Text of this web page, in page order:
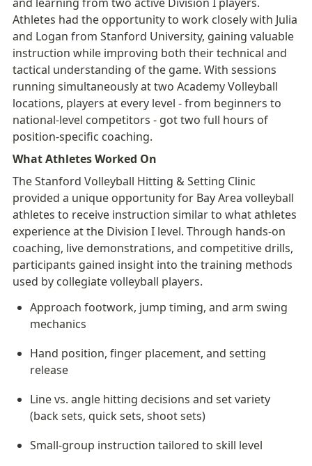
and learning from two active Division I players.
Athletes had the opportunity to work closely with Julia
and Logan from Stanford University, gaining valuable
instruction while improving both their technical and
tactical understanding of the game. With sessions
running simultaneously at two Academy Volleyball
locations, players at every level - from beginners to
national-level competitors - got two full hours of
position-specific coaching.
What Athletes Worked On
The Stanford Volleyball Hitting & Setting Clinic
provided a unique opportunity for Bay Area volleyball
athletes to receive instruction similar to what athletes
experience at the Division I level. Through hands-on
coaching, live demonstrations, and competitive drills,
participants gained insight into the training methods
used by collegiate volleyball players.
Approach footwork, jump timing, and arm swing
mechanics
Hand position, finger placement, and setting
release
Line vs. angle hitting decisions and set variety
(back sets, quick sets, shoot sets)
Small-group instruction tailored to skill level